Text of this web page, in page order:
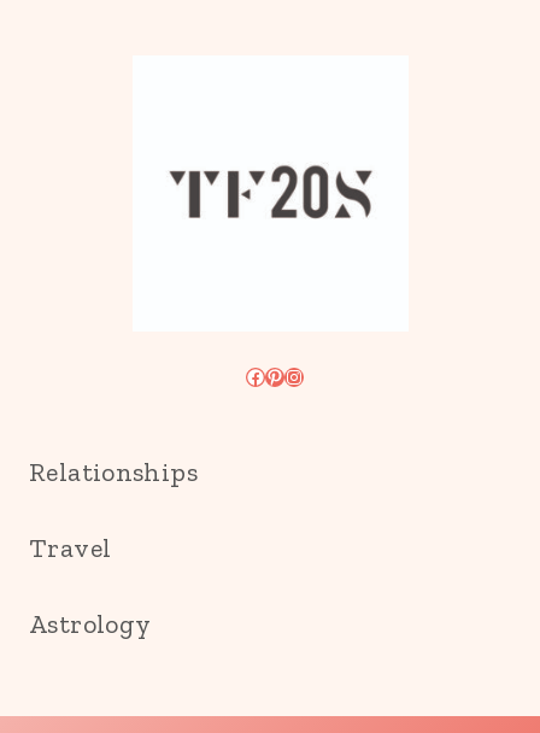
Facebook
Pinterest
Instagram
Relationships
Travel
Astrology